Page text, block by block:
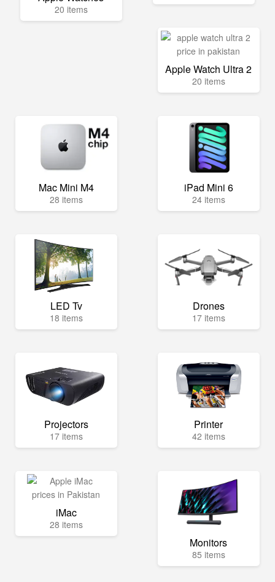
20 items
Apple Watch Ultra 2
20 items
Mac Mini M4
28 items
iPad Mini 6
24 items
LED Tv
18 items
Drones
17 items
Projectors
17 items
Printer
42 items
iMac
28 items
Monitors
85 items